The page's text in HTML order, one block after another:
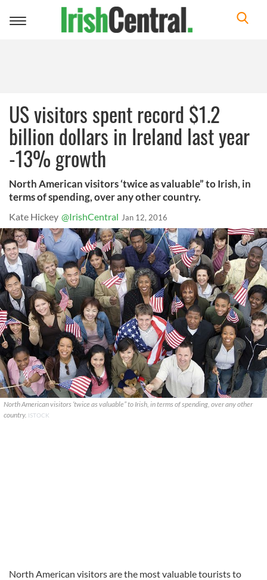
Toggle
US visitors spent record $1.2
billion dollars in Ireland last year
-13% growth
North American visitors ‘twice as valuable” to Irish, in
terms of spending, over any other country.
Kate Hickey @IrishCentral Jan 12, 2016
North American visitors ‘twice as valuable” to Irish, in terms of spending, over any other
country. ISTOCK
North American visitors are the most valuable tourists to